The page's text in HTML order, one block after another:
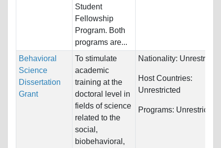
Student
Fellowship
Program. Both
programs are...
Behavioral
Science
Dissertation
Grant
To stimulate
academic
training at the
doctoral level in
fields of science
related to the
social,
biobehavioral,
Nationality:
Host Countries:
Unrestricted
Programs: Unrestricted